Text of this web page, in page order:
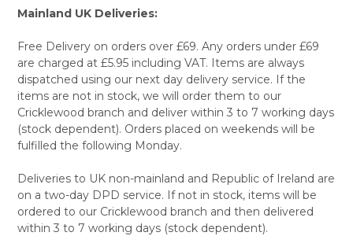
Mainland UK Deliveries:
Free Delivery on orders over £69. Any orders under £69
are charged at £5.95 including VAT. Items are always
dispatched using our next day delivery service. If the
items are not in stock, we will order them to our
Cricklewood branch and deliver within 3 to 7 working days
(stock dependent). Orders placed on weekends will be
fulfilled the following Monday.
Deliveries to UK non-mainland and Republic of Ireland are
on a two-day DPD service. If not in stock, items will be
ordered to our Cricklewood branch and then delivered
within 3 to 7 working days (stock dependent).